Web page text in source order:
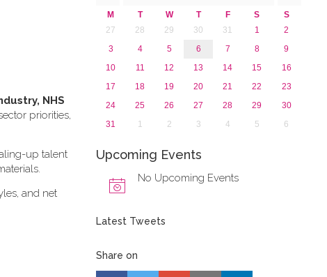
NHS
priorities,
up talent
and net
2015
2013
M T W T F S
S
27
28 29 30 31 1
2
3
4 5 6 7 8
9
10
11 12 13 14 15
16
17
18 19 20 21 22
23
24
25 26 27 28 29
30
31
1 2 3 4 5 6
Upcoming Events
No Upcoming Events
Latest Tweets
Share on